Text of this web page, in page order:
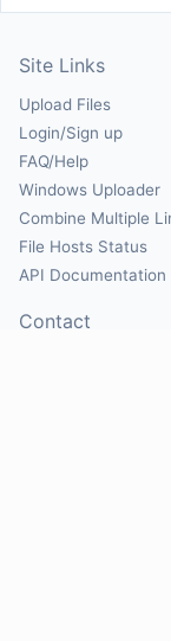
Site Links
Upload Files
Login/Sign up
FAQ/Help
Windows Uploader
Combine Multiple
File Hosts Status
API Documentation
Contact